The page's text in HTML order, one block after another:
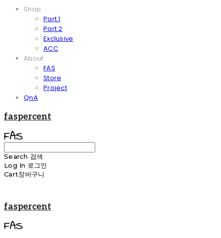
Shop
Part.1
Part.2
Exclusive
ACC
About
FAS
Store
Project
QnA
faspercent
Search 검색
Log In 로그인
Cart장바구니
faspercent